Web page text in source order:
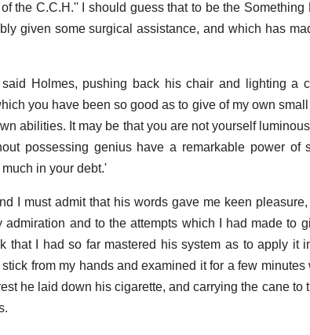
the C.C.H.'' I should guess that to be the Something
given some surgical assistance, and which has
Holmes, pushing back his chair and lighting a
you have been so good as to give of my own
abilities. It may be that you are not yourself
possessing genius have a remarkable power of
in your debt.'
I must admit that his words gave me keen
and to the attempts which I had made to
that I had so far mastered his system as to apply it
from my hands and examined it for a few minutes
he laid down his cigarette, and carrying the cane to